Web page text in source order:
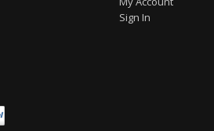
Sign In